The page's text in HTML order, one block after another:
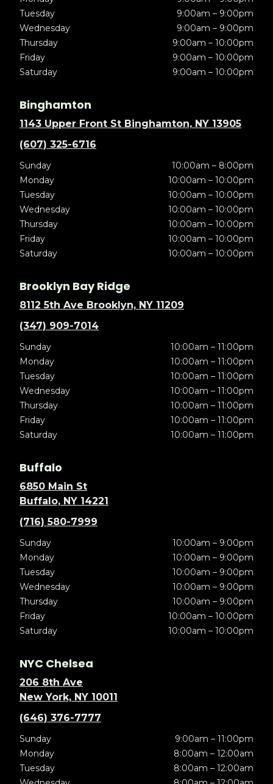
Tuesday
9:00am – 9:00pm
Wednesday
9:00am – 9:00pm
Thursday
9:00am – 10:00pm
Friday
9:00am – 10:00pm
Saturday
9:00am – 10:00pm
Binghamton
1143 Upper Front St Binghamton, NY 13905
(607) 325-6716
Sunday
10:00am – 8:00pm
Monday
10:00am – 10:00pm
Tuesday
10:00am – 10:00pm
Wednesday
10:00am – 10:00pm
Thursday
10:00am – 10:00pm
Friday
10:00am – 10:00pm
Saturday
10:00am – 10:00pm
Brooklyn Bay Ridge
8112 5th Ave Brooklyn, NY 11209
(347) 909-7014
Sunday
10:00am – 11:00pm
Monday
10:00am – 11:00pm
Tuesday
10:00am – 11:00pm
Wednesday
10:00am – 11:00pm
Thursday
10:00am – 11:00pm
Friday
10:00am – 11:00pm
Saturday
10:00am – 11:00pm
Buffalo
6850 Main St
Buffalo, NY 14221
(716) 580-7999
Sunday
10:00am – 9:00pm
Monday
10:00am – 9:00pm
Tuesday
10:00am – 9:00pm
Wednesday
10:00am – 9:00pm
Thursday
10:00am – 9:00pm
Friday
10:00am – 10:00pm
Saturday
10:00am – 10:00pm
NYC Chelsea
206 8th Ave
New York, NY 10011
(646) 376-7777
Sunday
9:00am – 11:00pm
Monday
8:00am – 12:00am
Tuesday
8:00am – 12:00am